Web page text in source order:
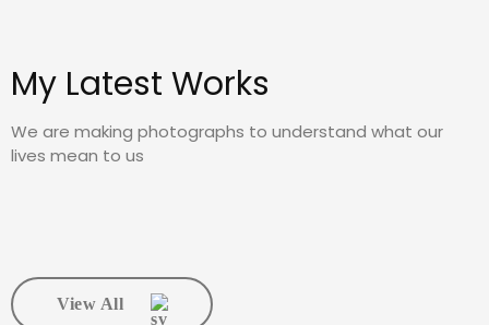
My Latest Works
We are making photographs to understand what our
lives mean to us
View All